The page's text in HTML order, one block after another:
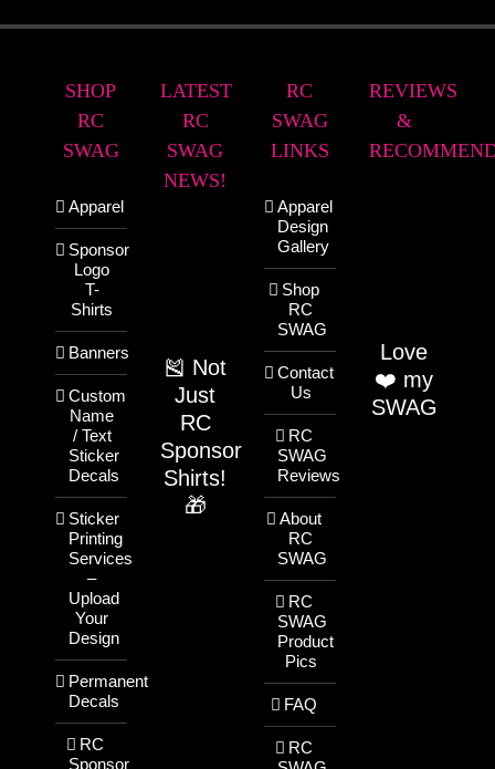
SHOP
RC
SWAG
Apparel
Sponsor
Logo
T-
Shirts
Banners
Custom
Name
/ Text
Sticker
Decals
Sticker
Printing
Services
–
Upload
Your
Design
Permanent
Decals
RC
Sponsor
LATEST
RC
SWAG
NEWS!
🎽 Not
Just
RC
Sponsor
Shirts!
🎁
RC
SWAG
LINKS
Apparel
Design
Gallery
Shop
RC
SWAG
Contact
Us
RC
SWAG
Reviews
About
RC
SWAG
RC
SWAG
Product
Pics
FAQ
RC
REVIEWS
&
Love
❤️ my
SWAG